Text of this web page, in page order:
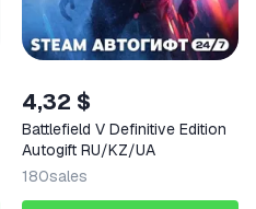
4,32 $
Battlefield V Definitive Edition
Autogift RU/KZ/UA
180sales